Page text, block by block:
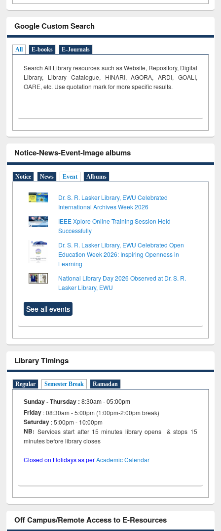
Google Custom Search
All E-books E-Journals
Search All Library resources such as Website, Repository, Digital
Library, Library Catalogue, HINARI, AGORA, ARDI, GOALI,
OARE, etc. Use quotation mark for more specific results.
Notice-News-Event-Image albums
Notice News Event Albums
Dr. S. R. Lasker Library, EWU Celebrated
International Archives Week 2026
IEEE Xplore Online Training Session Held
Successfully
Dr. S. R. Lasker Library, EWU Celebrated Open
Education Week 2026: Inspiring Openness in
Learning
National Library Day 2026 Observed at Dr. S. R.
Lasker Library, EWU
See all events
Library Timings
Regular Semester Break Ramadan
Sunday - Thursday :8:30am - 05:00pm
Friday : 08:30am - 5:00pm (1:00pm-2:00pm break)
Saturday : 5:00pm - 10:00pm
NB: Services start after 15 minutes library opens & stops 15
minutes before library closes
Closed on Holidays as perAcademic Calendar
Off Campus/Remote Access to E-Resources